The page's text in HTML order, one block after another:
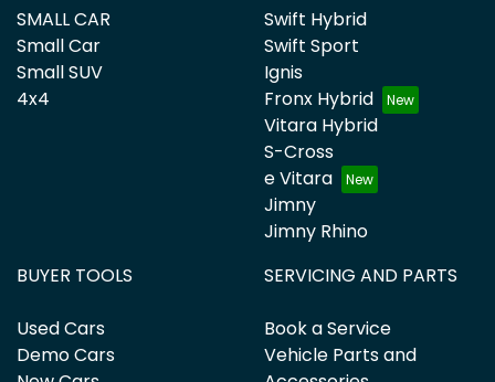
SMALL CAR
Small Car
Small SUV
4x4
Swift Hybrid
Swift Sport
Ignis
Fronx Hybrid
Vitara Hybrid
S-Cross
e Vitara
Jimny
Jimny Rhino
BUYER TOOLS
Used Cars
Demo Cars
SERVICING AND PARTS
Book a Service
Vehicle Parts and